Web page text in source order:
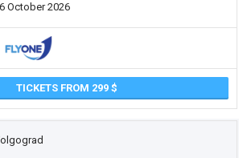
October 2026
TICKETS FROM 299